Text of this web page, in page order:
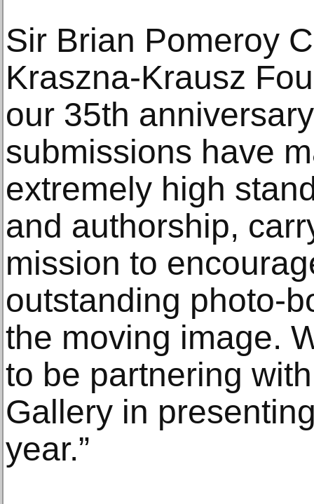
Sir Brian Pomeroy
Kraszna-Krausz
our 35th
submissions have
extremely high
and authorship,
mission to
outstanding photo-
the moving image.
to be partnering
Gallery in
year.”